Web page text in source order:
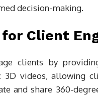
decision-making.
Client
clients by
3D videos, allowing
and share 360-